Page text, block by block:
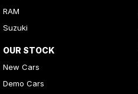
RAM
Suzuki
OUR STOCK
New Cars
Demo Cars